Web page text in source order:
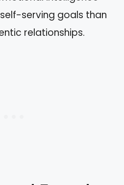
serving goals than
relationships.